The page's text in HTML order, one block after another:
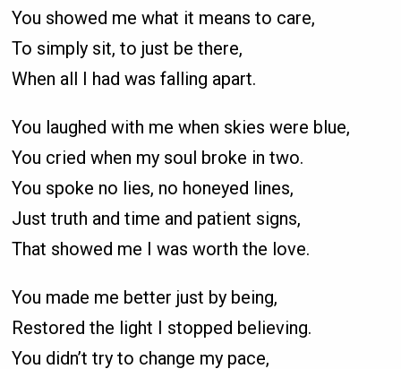
You showed me what it means to care,
To simply sit, to just be there,
When all I had was falling apart.
You laughed with me when skies were blue,
You cried when my soul broke in two.
You spoke no lies, no honeyed lines,
Just truth and time and patient signs,
That showed me I was worth the love.
You made me better just by being,
Restored the light I stopped believing.
You didn’t try to change my pace,